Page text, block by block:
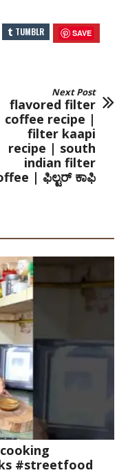
TUMBLR SAVE
Next Post
flavored filter
coffee recipe |
filter kaapi
recipe | south
indian filter
| ಫಿಲ್ಟರ್ ಕಾಫಿ
#streetfood